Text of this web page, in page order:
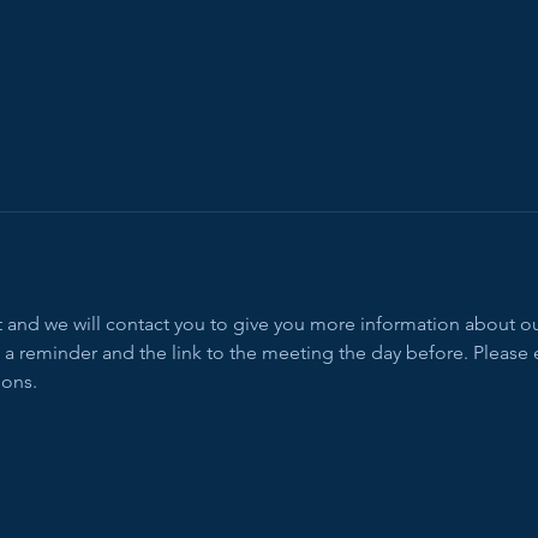
and we will contact you to give you more information about
reminder and the link to the meeting the day before.